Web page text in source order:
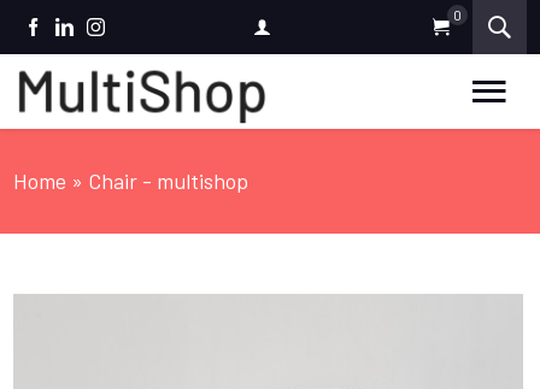
FACEBOOKLINKEDIN
0
Home » Chair - multishop